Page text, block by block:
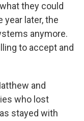
they could
year later, the
anymore.
to accept and
and
who lost
stayed with